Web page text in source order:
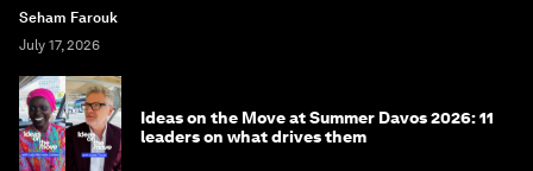
Seham Farouk
July 17, 2026
Ideas on the Move at Summer Davos 2026: 11
leaders on what drives them